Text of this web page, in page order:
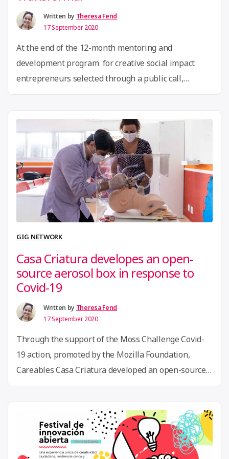
Fellows!”
Written by Theresa Fend
17 September 2020
At the end of the 12-month mentoring and
development program for creative social impact
entrepreneurs selected through a public call,
publication systematises the project’s methodology
and learnings and contains the pedagogical journey
the participants went through. Along with the
manual, participants produced a video summarising
…Continue reading“Celebrating
the
Creative
–
Empreender
Transformar ”
GIG NETWORK
Casa Criatura developes an open-
source aerosol box in response to
Covid-19
Written by Theresa Fend
17 September 2020
Through the support of the Moss Challenge Covid-
19 action, promoted by the Mozilla Foundation,
Careables Casa Criatura developed an open-source
intubation and extubation of patients, to avoid the
contact of aerosol sprays of patients with doctors. …
Continue reading“Casa